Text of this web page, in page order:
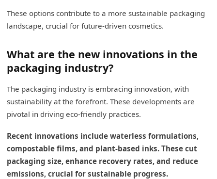
These options contribute to a more sustainable packaging
landscape, crucial for future-driven cosmetics.
What are the new innovations in the
packaging industry?
The packaging industry is embracing innovation, with
sustainability at the forefront. These developments are
pivotal in driving eco-friendly practices.
Recent innovations include waterless formulations,
compostable films, and plant-based inks. These cut
packaging size, enhance recovery rates, and reduce
emissions, crucial for sustainable progress.